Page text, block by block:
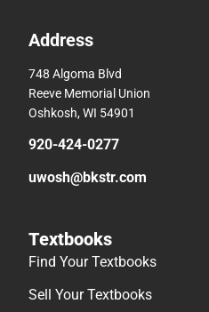
Address
748 Algoma Blvd
Reeve Memorial Union
Oshkosh, WI 54901
920-424-0277
uwosh@bkstr.com
Textbooks
Find Your Textbooks
Sell Your Textbooks